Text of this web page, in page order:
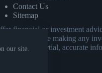
our site.
Contact Us
Sitemap
financial or investment
advisor before making any
provide impartial, accurate